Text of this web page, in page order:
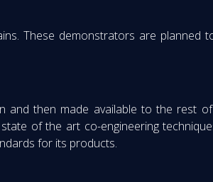
These demonstrators are planned
and then made available to the rest
of the art co-engineering
for its products.